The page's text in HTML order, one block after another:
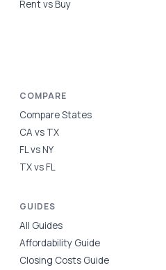
Rent vs Buy
COMPARE
Compare States
CA vs TX
FL vs NY
TX vs FL
GUIDES
All Guides
Affordability Guide
Closing Costs Guide